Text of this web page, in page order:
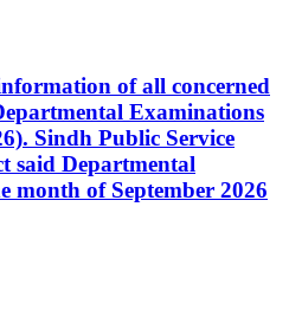
of all concerned
Examinations
Sindh Public Service
said Departmental
month of September 2026